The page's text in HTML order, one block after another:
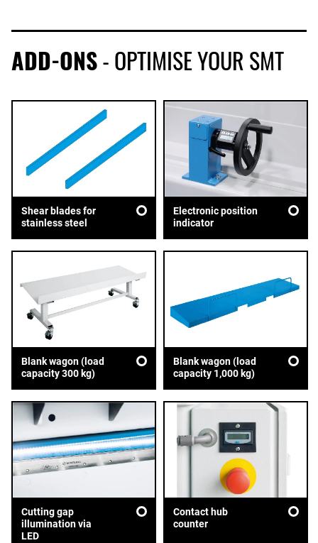
ADD-ONS- OPTIMISE YOUR SMT
Shear blades for
stainless steel
Electronic position
indicator
Blank wagon (load
capacity 300 kg)
Blank wagon (load
capacity 1,000 kg)
Cutting gap
illumination via
LED
Contact hub
counter